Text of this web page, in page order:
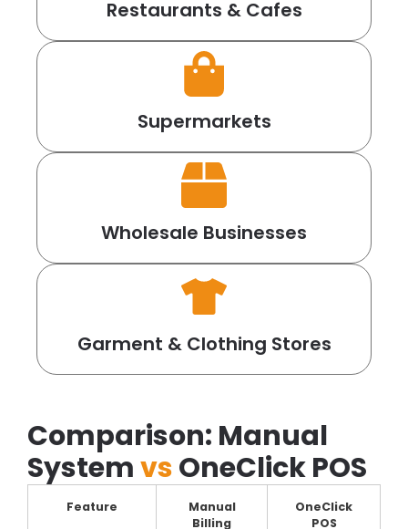
Restaurants & Cafes
Supermarkets
Wholesale Businesses
Garment & Clothing Stores
Comparison: Manual
SystemvsOneClick POS
Feature
Manual
Billing
OneClick
POS